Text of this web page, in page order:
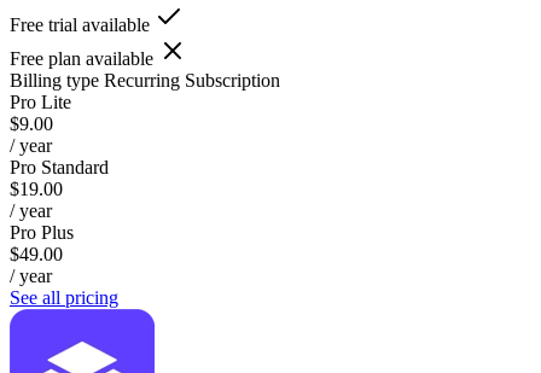
Free trial available
Free plan available
Billing type Recurring Subscription
Pro Lite
$9.00
/ year
Pro Standard
$19.00
/ year
Pro Plus
$49.00
/ year
See all pricing